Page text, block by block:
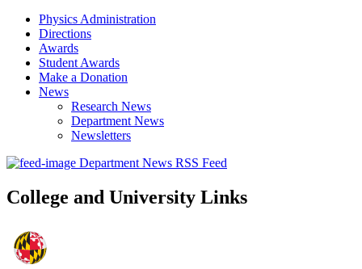
Physics Administration
Directions
Awards
Student Awards
Make a Donation
News
Research News
Department News
Newsletters
Department News RSS Feed
College and University Links